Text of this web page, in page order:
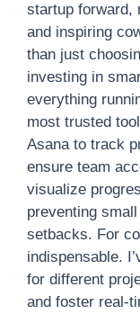
startup forward,
and inspiring
than just
investing in
everything
most trusted
Asana to track
ensure team
visualize
preventing
setbacks. For
indispensable.
for different
and foster real-